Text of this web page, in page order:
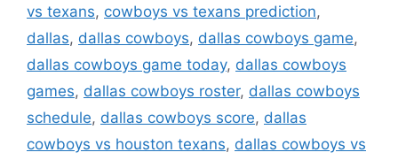
vs texans, cowboys vs texans prediction,
dallas, dallas cowboys, dallas cowboys game,
dallas cowboys game today, dallas cowboys
games, dallas cowboys roster, dallas cowboys
schedule, dallas cowboys score, dallas
cowboys vs houston texans, dallas cowboys vs